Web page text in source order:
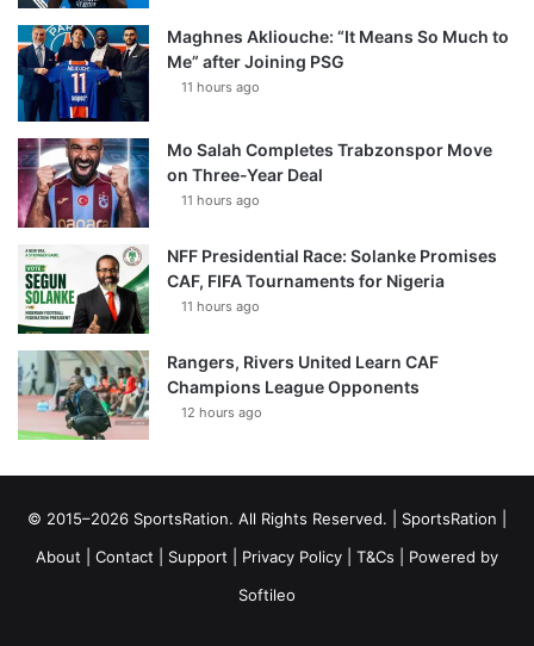
Maghnes Akliouche: “It Means So Much to
Me” after Joining PSG
11 hours ago
Mo Salah Completes Trabzonspor Move
on Three-Year Deal
11 hours ago
NFF Presidential Race: Solanke Promises
CAF, FIFA Tournaments for Nigeria
11 hours ago
Rangers, Rivers United Learn CAF
Champions League Opponents
12 hours ago
© 2015–2026 SportsRation. All Rights Reserved. | SportsRation
About
Contact Support Privacy Policy T&Cs | Powered by
Softileo